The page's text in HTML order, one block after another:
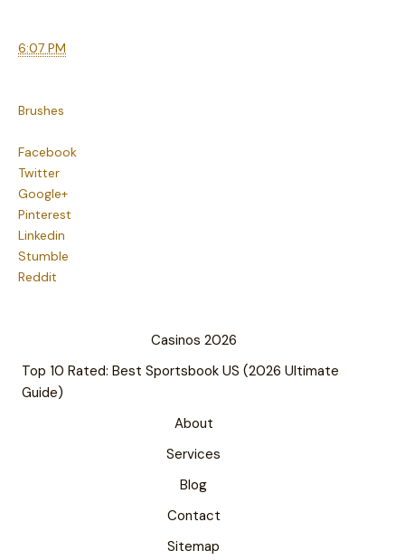
6:07 PM
Brushes
Facebook
Twitter
Google+
Pinterest
Linkedin
Stumble
Reddit
Casinos 2026
Top 10 Rated: Best Sportsbook US (2026 Ultimate
Guide)
About
Services
Blog
Contact
Sitemap